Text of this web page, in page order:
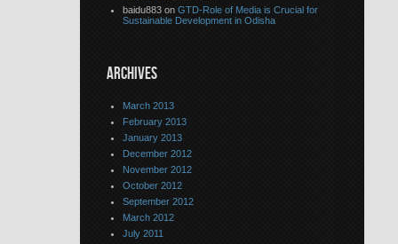
baidu883 on GTD-Role of Media is Crucial for
Sustainable Development in Odisha
ARCHIVES
March 2013
February 2013
January 2013
December 2012
November 2012
October 2012
September 2012
March 2012
July 2011